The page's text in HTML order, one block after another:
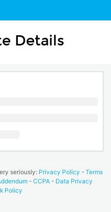
Details
seriously: Privacy Policy - Terms
- CCPA- Data Privacy
Policy